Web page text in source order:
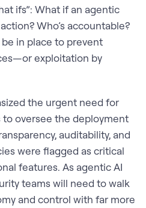
ifs”: What if an agentic
Who’s accountable?
in place to prevent
exploitation by
the urgent need for
oversee the deployment
auditability, and
were flagged as critical
features. As agentic AI
teams will need to walk
and control with far more